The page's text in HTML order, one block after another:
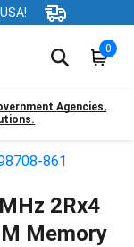
0
Agencies,
861
2Rx4
Memory